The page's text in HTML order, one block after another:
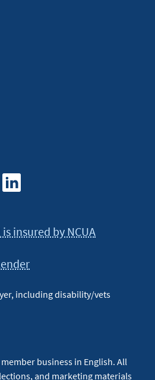
insured by NCUA
including disability/vets
business in English. All
and marketing materials